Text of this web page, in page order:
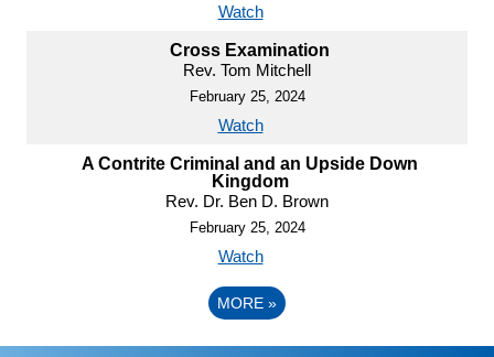
Watch
Cross Examination
Rev. Tom Mitchell
February 25, 2024
Watch
A Contrite Criminal and an Upside Down
Kingdom
Rev. Dr. Ben D. Brown
February 25, 2024
Watch
MORE »